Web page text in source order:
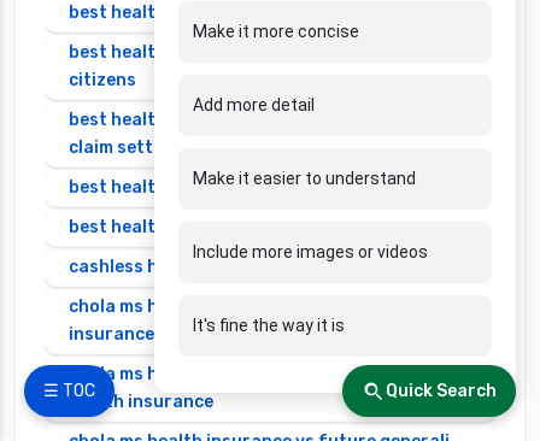
☰ TOC
best health insurance in india 2025 for family
best health insurance in india for senior
citizens
best health insurance in india with highest
claim settlement ratio
best health insurance individual
best health insurance senior citizen
cashless health insurance
chola ms health insurance vs cignattk health
insurance
chola ms health insurance vs edelweiss general
health insurance
Make it more concise
Add more detail
Make it easier to understand
Include more images or videos
It's fine the way it is
Quick Search